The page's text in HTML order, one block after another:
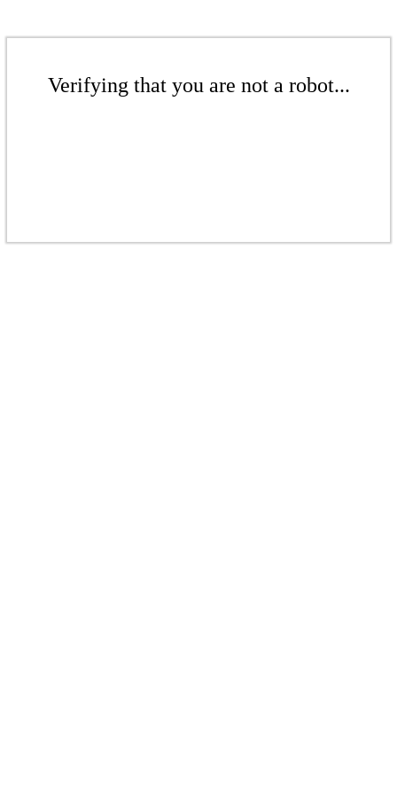
Verifying that you are not a robot...